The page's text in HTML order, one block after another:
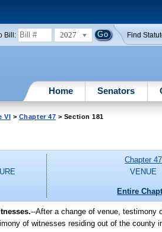
Bill: 2027 Find
Home Senators
VI > Chapter 47 > Section 181
Chapter 47
VENUE
Entire
--After a change of venue, testimony
of witnesses residing out of the county